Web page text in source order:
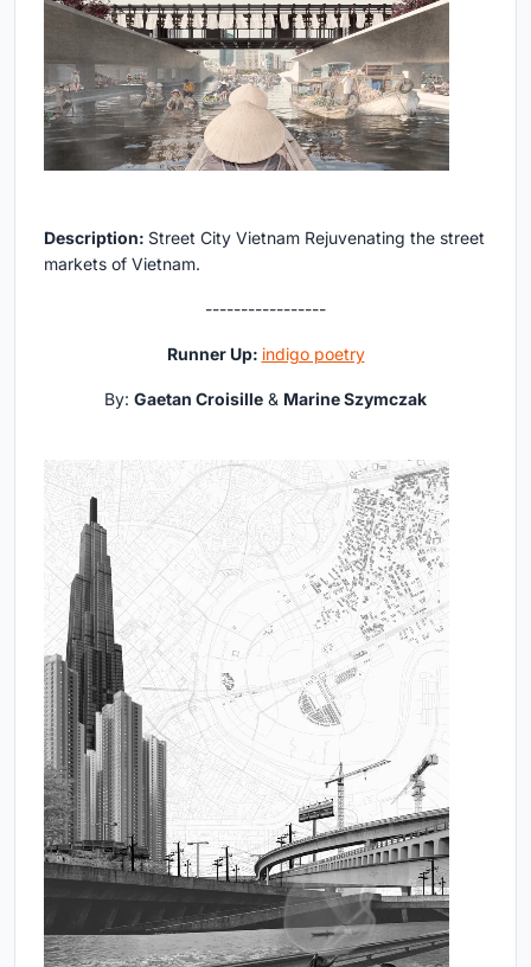
Description: Street City Vietnam Rejuvenating the street
markets of Vietnam.
-----------------
Runner Up: indigo poetry
By: Gaetan Croisille & Marine Szymczak